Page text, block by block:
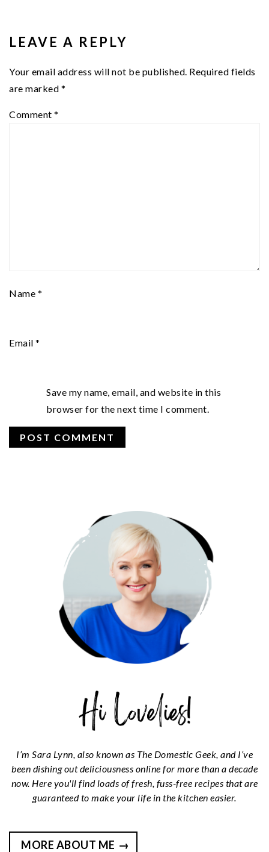
INTERACTIONS
LEAVE A REPLY
Your email address will not be published. Required fields
are marked *
Comment *
Name *
Email *
Save my name, email, and website in this
browser for the next time I comment.
I’m Sara Lynn, also known as The Domestic Geek, and I’ve
been dishing out deliciousness online for more than a decade
now. Here you'll find loads of fresh, fuss-free recipes that are
guaranteed to make your life in the kitchen easier.
MORE ABOUT ME